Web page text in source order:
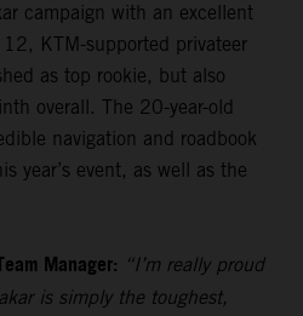
campaign with an excellent
KTM-supported privateer
as top rookie, but also
overall. The 20-year-old
navigation and roadbook
year’s event, as well as the
Manager: “I’m really proud
is simply the toughest,